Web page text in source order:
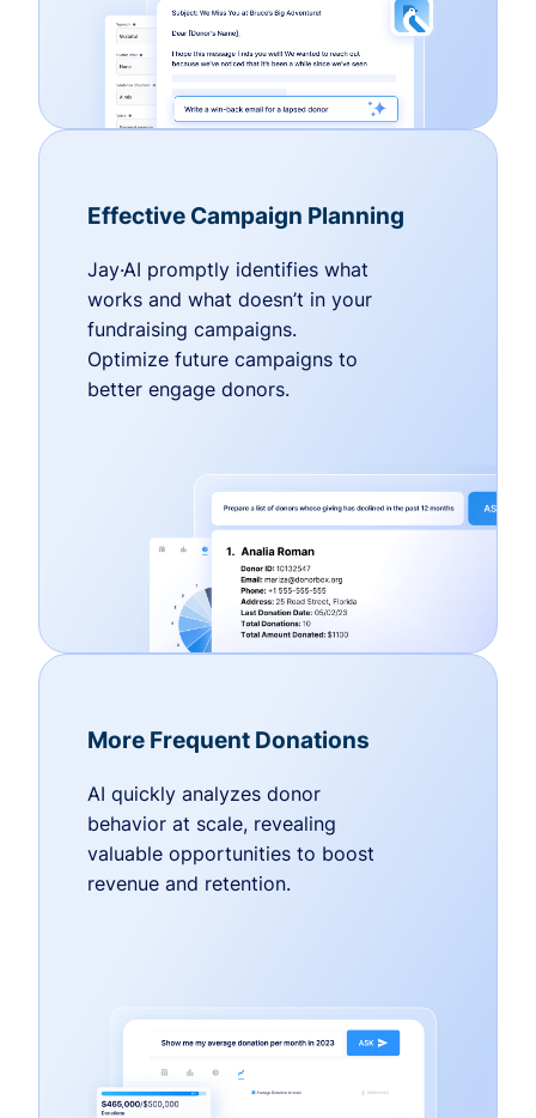
Effective Campaign Planning
Jay·AI promptly identifies what
works and what doesn’t in your
fundraising campaigns.
Optimize future campaigns to
better engage donors.
More Frequent Donations
AI quickly analyzes donor
behavior at scale, revealing
valuable opportunities to boost
revenue and retention.